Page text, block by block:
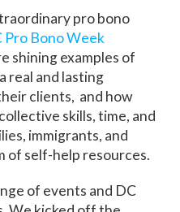
pro bono
Pro Bono Week
shining examples of
real and lasting
clients, and how
skills, time, and
immigrants, and
of self-help resources.
of events and DC